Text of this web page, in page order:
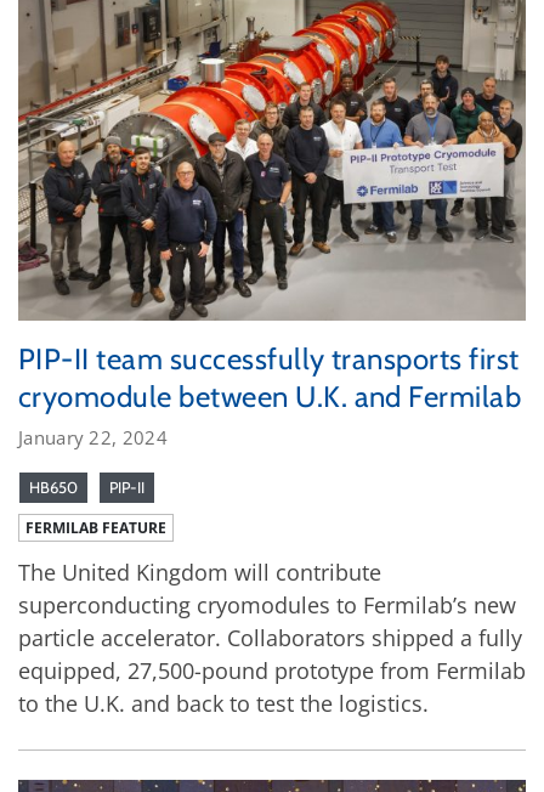
PIP-II team successfully transports first
cryomodule between U.K. and Fermilab
January 22, 2024
HB650 PIP-II
FERMILAB FEATURE
The United Kingdom will contribute
superconducting cryomodules to Fermilab’s new
particle accelerator. Collaborators shipped a fully
equipped, 27,500-pound prototype from Fermilab
to the U.K. and back to test the logistics.